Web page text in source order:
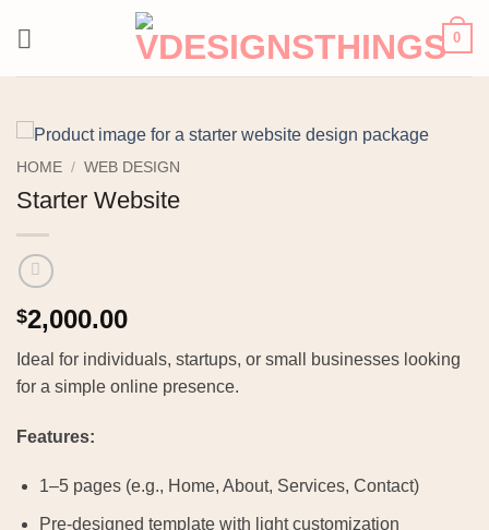
0
HOME / WEB DESIGN
Starter Website
$2,000.00
Ideal for individuals, startups, or small businesses looking
for a simple online presence.
Features:
1–5 pages (e.g., Home, About, Services, Contact)
Pre-designed template with light customization